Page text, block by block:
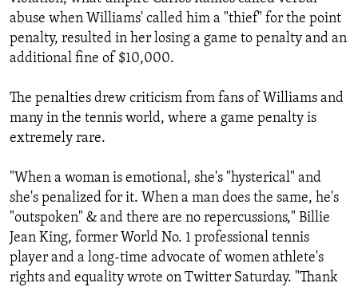
abuse when Williams' called him a "thief" for the point
penalty, resulted in her losing a game to penalty and an
additional fine of $10,000.
The penalties drew criticism from fans of Williams and
many in the tennis world, where a game penalty is
extremely rare.
"When a woman is emotional, she's "hysterical" and
she's penalized for it. When a man does the same, he's
"outspoken" & and there are no repercussions," Billie
Jean King, former World No. 1 professional tennis
player and a long-time advocate of women athlete's
rights and equality wrote on Twitter Saturday. "Thank